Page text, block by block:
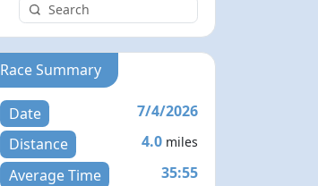
Race Summary
Date
7/4/2026
Distance
4.0 miles
Average Time
35:55